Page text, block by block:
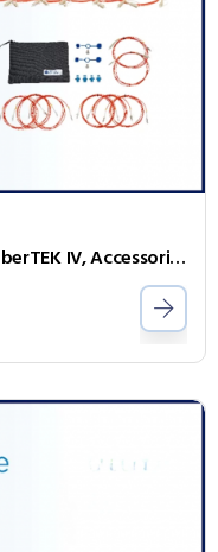
Bundle – LanTEK IV-S 3000MHz, FiberTEK IV, Accessories and Sapphire 3 Year